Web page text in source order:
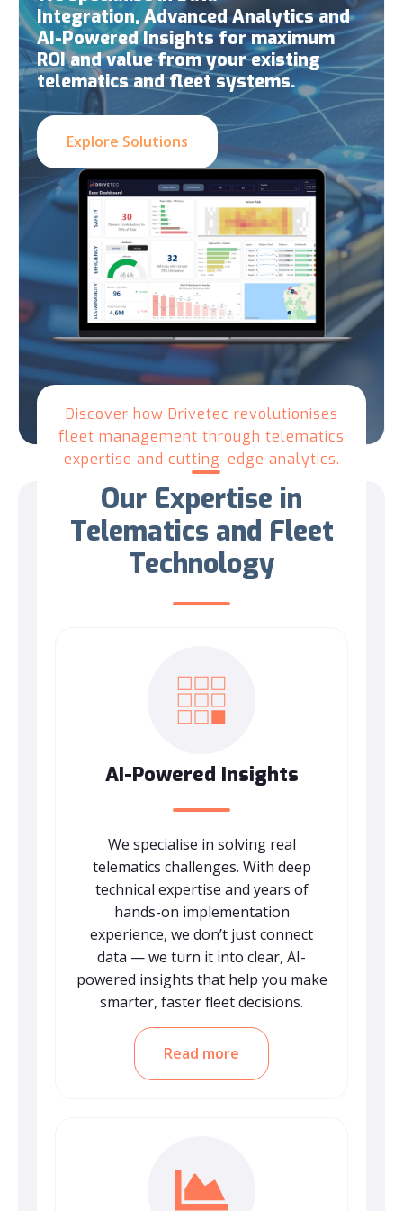
Integration, Advanced Analytics and
AI-Powered Insights for maximum
ROI and value from your existing
telematics and fleet systems.
Explore Solutions
Discover how Drivetec revolutionises
fleet management through telematics
expertise and cutting-edge analytics.
Our Expertise in
Telematics and Fleet
Technology
AI-Powered Insights
We specialise in solving real
telematics challenges. With deep
technical expertise and years of
hands-on implementation
experience, we don’t just connect
data — we turn it into clear, AI-
powered insights that help you make
smarter, faster fleet decisions.
Read more